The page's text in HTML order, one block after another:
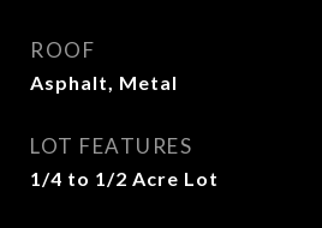
ROOF
Asphalt, Metal
LOT FEATURES
1/4 to 1/2 Acre Lot